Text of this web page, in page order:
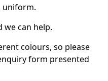
uniform.
we can help.
colours, so please
form presented